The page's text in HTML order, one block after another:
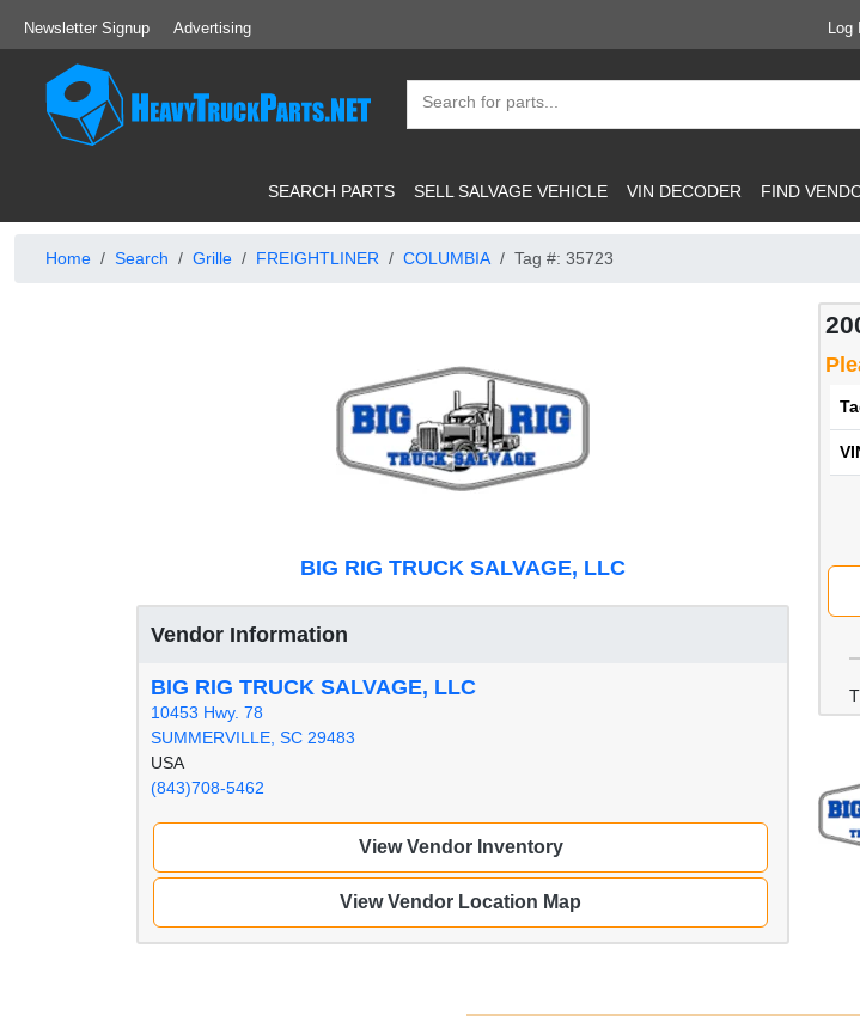
Newsletter Signup Advertising Log
SEARCH PARTS SELL SALVAGE VEHICLE VIN DECODER FIND
Home Search Grille FREIGHTLINER COLUMBIA Tag #: 35723
BIG RIG TRUCK SALVAGE, LLC
Vendor Information
BIG RIG TRUCK SALVAGE, LLC
10453 Hwy. 78
SUMMERVILLE, SC 29483
USA
(843)708-5462
View Vendor Inventory
View Vendor Location Map